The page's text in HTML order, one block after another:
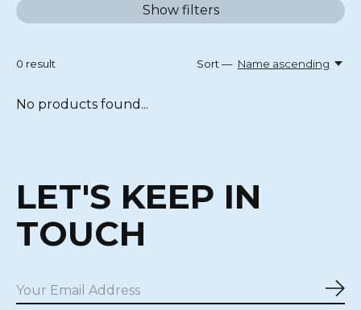
Show filters
0 result Sort — Name ascending
No products found...
LET'S KEEP IN
TOUCH